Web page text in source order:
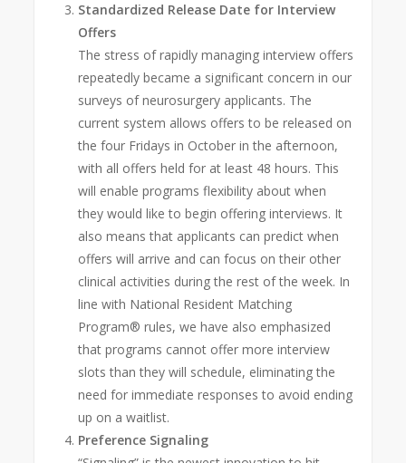
Standardized Release Date for Interview
Offers
The stress of rapidly managing interview offers
repeatedly became a significant concern in our
surveys of neurosurgery applicants. The
current system allows offers to be released on
the four Fridays in October in the afternoon,
with all offers held for at least 48 hours. This
will enable programs flexibility about when
they would like to begin offering interviews. It
also means that applicants can predict when
offers will arrive and can focus on their other
clinical activities during the rest of the week. In
line with National Resident Matching
Program® rules, we have also emphasized
that programs cannot offer more interview
slots than they will schedule, eliminating the
need for immediate responses to avoid ending
up on a waitlist.
Preference Signaling